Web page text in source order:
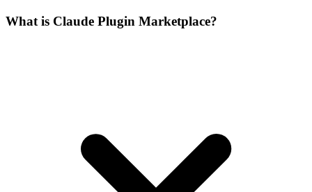
What is Claude Plugin Marketplace?